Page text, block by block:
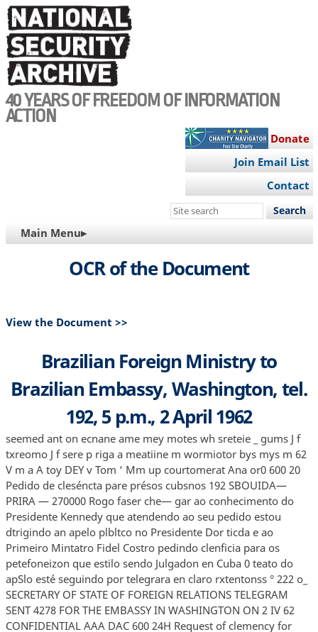
Skip
to
main
content
40 YEARS OF FREEDOM OF INFORMATION
ACTION
Donate
Join Email List
Contact
Search
site
MAIN
NAVIGATION
Main Menu▸
OCR of the Document
View the Document >>
Brazilian Foreign Ministry to
Brazilian Embassy, Washington, tel.
192, 5 p.m., 2 April 1962
seemed ant on ecnane ame mey motes wh sreteie _ gums J f
txreomo J f sere p riga a meatiine m wormiotor bys mys m 62
V m a A toy DEY v Tom ‘ Mm up courtomerat Ana or0 600 20
Pedido de cleséncta pare présos cubsnos 192 SBOUIDA—
PRIRA — 270000 Rogo faser che— gar ao conhecimento do
Presidente Kennedy que atendendo ao seu pedido estou
dtrigindo an apelo plbltco no Presidente Dor ticda e ao
Primeiro Mintatro Fidel Costro pedindo clenficia para os
petefoneizon que estilo sendo Julgadon en Cuba 0 teato do
apSlo esté seguindo por telegrara en claro rxtentonss ° 222 o_
SECRETARY OF STATE OF FOREIGN RELATIONS TELEGRAM
SENT 4278 FOR THE EMBASSY IN WASHINGTON ON 2 IV 62
CONFIDENTIAL AAA DAC 600 24H Request of clemency for